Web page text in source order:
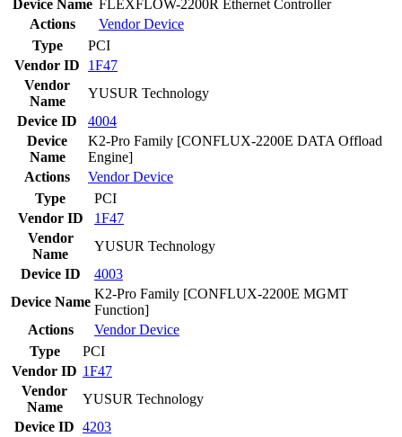
Device Name FLEXFLOW-2200R Ethernet Controller
Actions
VendorDevice
Type
PCI
Vendor ID
1F47
Vendor
Name
YUSUR Technology
Device ID
4004
Device
Name
K2-Pro Family [CONFLUX-2200E DATA Offload
Engine]
Actions
VendorDevice
Type
PCI
Vendor ID
1F47
Vendor
Name
YUSUR Technology
Device ID
4003
Device Name
K2-Pro Family [CONFLUX-2200E MGMT
Function]
Actions
VendorDevice
Type
PCI
Vendor ID 1F47
Vendor
Name
YUSUR Technology
Device ID 4203